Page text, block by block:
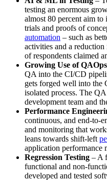
testing an enormous
almost 80 percent aim to
trials and proofs of
automation – such as
activities and a
of respondents claimed
Growing Use of QAOps
QA into the CI/CD
gets forged well into the
isolated process. The
development team and
Performance
continuous, and end-to-
and monitoring that
leans towards shift-left
application performance
Regression Testing – A
functional and non-
developed and tested